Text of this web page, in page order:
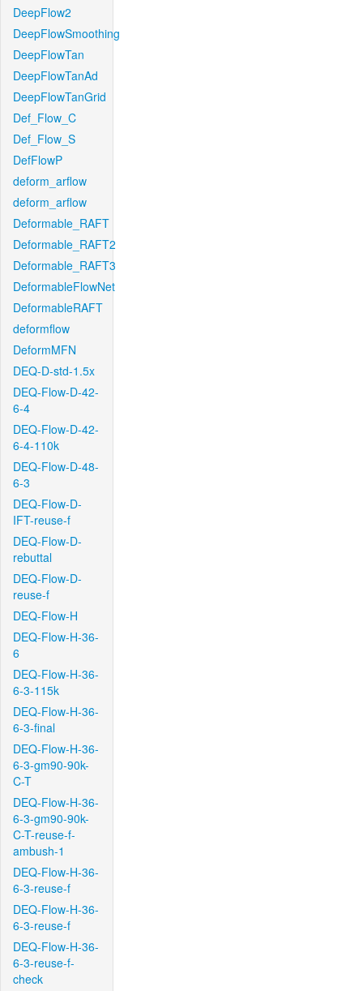
DeepFlow2
DeepFlowSmoothing
DeepFlowTan
DeepFlowTanAd
DeepFlowTanGrid
Def_Flow_C
Def_Flow_S
DefFlowP
deform_arflow
deform_arflow
Deformable_RAFT
Deformable_RAFT2
Deformable_RAFT3
DeformableFlowNet
DeformableRAFT
deformflow
DeformMFN
DEQ-D-std-1.5x
DEQ-Flow-D-42-
6-4
DEQ-Flow-D-42-
6-4-110k
DEQ-Flow-D-48-
6-3
DEQ-Flow-D-
IFT-reuse-f
DEQ-Flow-D-
rebuttal
DEQ-Flow-D-
reuse-f
DEQ-Flow-H
DEQ-Flow-H-36-
6
DEQ-Flow-H-36-
6-3-115k
DEQ-Flow-H-36-
6-3-final
DEQ-Flow-H-36-
6-3-gm90-90k-
C-T
DEQ-Flow-H-36-
6-3-gm90-90k-
C-T-reuse-f-
ambush-1
DEQ-Flow-H-36-
6-3-reuse-f
DEQ-Flow-H-36-
6-3-reuse-f
DEQ-Flow-H-36-
6-3-reuse-f-
check